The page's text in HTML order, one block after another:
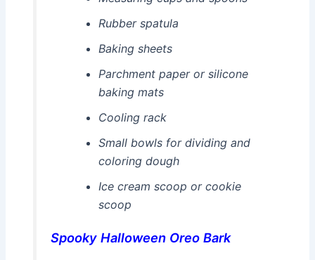
Rubber spatula
Baking sheets
Parchment paper or silicone
baking mats
Cooling rack
Small bowls for dividing and
coloring dough
Ice cream scoop or cookie
scoop
Spooky Halloween Oreo Bark